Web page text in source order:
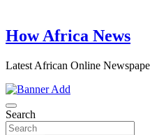
How Africa News
Latest African Online
Search